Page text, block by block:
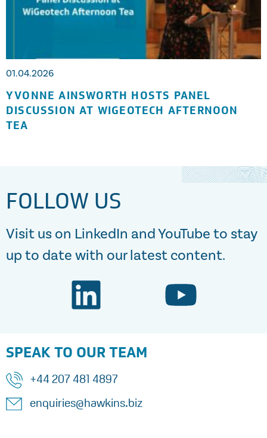
01.04.2026
YVONNE AINSWORTH HOSTS PANEL
DISCUSSION AT WIGEOTECH AFTERNOON
TEA
FOLLOW US
Visit us on LinkedIn and YouTube to stay
up to date with our latest content.
SPEAK TO OUR TEAM
+44 207 481 4897
enquiries@hawkins.biz